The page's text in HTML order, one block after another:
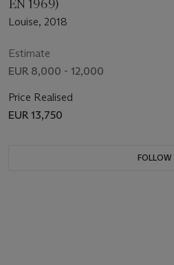
EN 1969)
Louise, 2018
Estimate
EUR 8,000 - 12,000
Price Realised
EUR 13,750
FOLLOW